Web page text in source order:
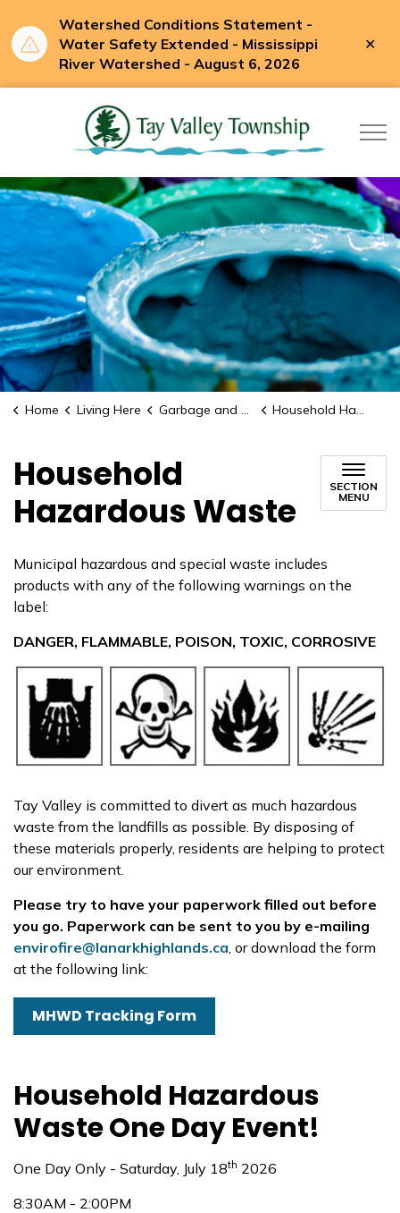
Watershed Conditions Statement -
Water Safety Extended - Mississippi
River Watershed - August 6, 2026
Home Living Here Garbage and Recycling Household Hazardous Waste
Household
Hazardous Waste
SECTION
MENU
Municipal hazardous and special waste includes
products with any of the following warnings on the
label:
DANGER, FLAMMABLE, POISON, TOXIC, CORROSIVE
Tay Valley is committed to divert as much hazardous
waste from the landfills as possible. By disposing of
these materials properly, residents are helping to protect
our environment.
Please try to have your paperwork filled out before
you go. Paperwork can be sent to you by e-mailing
envirofire@lanarkhighlands.ca , or download the form
at the following link:
MHWD Tracking Form
Household Hazardous
Waste One Day Event!
One Day Only - Saturday, July 18th 2026
8:30AM - 2:00PM